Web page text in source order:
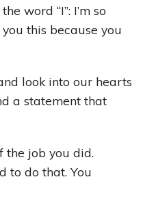
word “I”: I’m so
this because you
look into our hearts
a statement that
the job you did.
to do that. You